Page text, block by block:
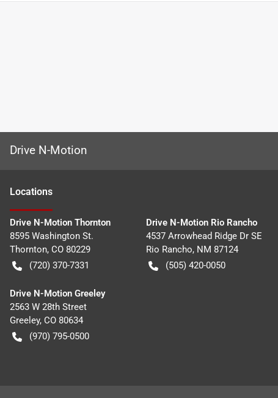
Drive N-Motion
Locations
Drive N-Motion Thornton
8595 Washington St.
Thornton, CO 80229
(720) 370-7331
Drive N-Motion Rio Rancho
4537 Arrowhead Ridge Dr SE
Rio Rancho, NM 87124
(505) 420-0050
Drive N-Motion Greeley
2563 W 28th Street
Greeley, CO 80634
(970) 795-0500